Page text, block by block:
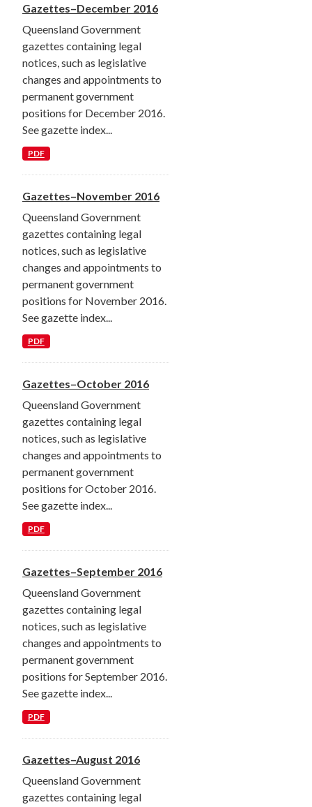
Gazettes–December 2016
Queensland Government
gazettes containing legal
notices, such as legislative
changes and appointments to
permanent government
positions for December 2016.
See gazette index...
PDF
Gazettes–November 2016
Queensland Government
gazettes containing legal
notices, such as legislative
changes and appointments to
permanent government
positions for November 2016.
See gazette index...
PDF
Gazettes–October 2016
Queensland Government
gazettes containing legal
notices, such as legislative
changes and appointments to
permanent government
positions for October 2016.
See gazette index...
PDF
Gazettes–September 2016
Queensland Government
gazettes containing legal
notices, such as legislative
changes and appointments to
permanent government
positions for September 2016.
See gazette index...
PDF
Gazettes–August 2016
Queensland Government
gazettes containing legal